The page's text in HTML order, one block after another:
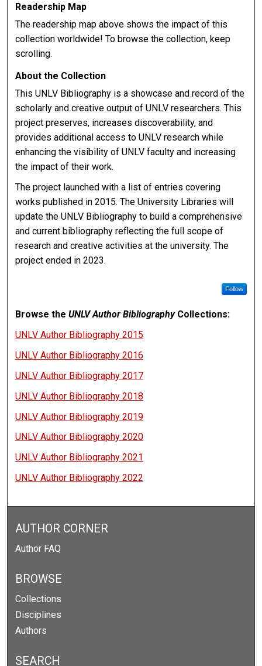
Readership Map
The readership map above shows the impact of this
collection worldwide! To browse the collection, keep
scrolling.
About the Collection
This UNLV Bibliography is a showcase and record of the
scholarly and creative output of UNLV researchers. This
project preserves, increases discoverability, and
provides additional access to UNLV research while
enhancing the visibility of UNLV faculty and increasing
the impact of their work.
The project launched with a list of entries covering
works published in 2015. The University Libraries will
update the UNLV Bibliography to build a comprehensive
and current bibliography reflecting the full scope of
research and creative activities at the university. The
project ended in 2023.
Follow
Browse theUNLV Author BibliographyCollections:
UNLV Author Bibliography 2015
UNLV Author Bibliography 2016
UNLV Author Bibliography 2017
UNLV Author Bibliography 2018
UNLV Author Bibliography 2019
UNLV Author Bibliography 2020
UNLV Author Bibliography 2021
UNLV Author Bibliography 2022
AUTHOR CORNER
Author FAQ
BROWSE
Collections
Disciplines
Authors
SEARCH